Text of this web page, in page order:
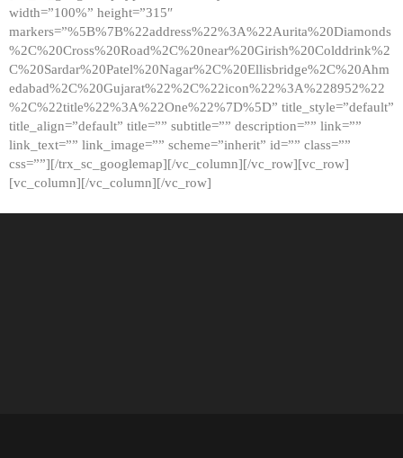
width=”100%” height=”315″
markers=”%5B%7B%22address%22%3A%22Aurita%20Diamonds
%2C%20Cross%20Road%2C%20near%20Girish%20Colddrink%2
C%20Sardar%20Patel%20Nagar%2C%20Ellisbridge%2C%20Ahm
edabad%2C%20Gujarat%22%2C%22icon%22%3A%228952%22
%2C%22title%22%3A%22One%22%7D%5D” title_style=”default”
title_align=”default” title=”” subtitle=”” description=”” link=””
link_text=”” link_image=”” scheme=”inherit” id=”” class=””
css=””][/trx_sc_googlemap][/vc_column][/vc_row][vc_row]
[vc_column][/vc_column][/vc_row]